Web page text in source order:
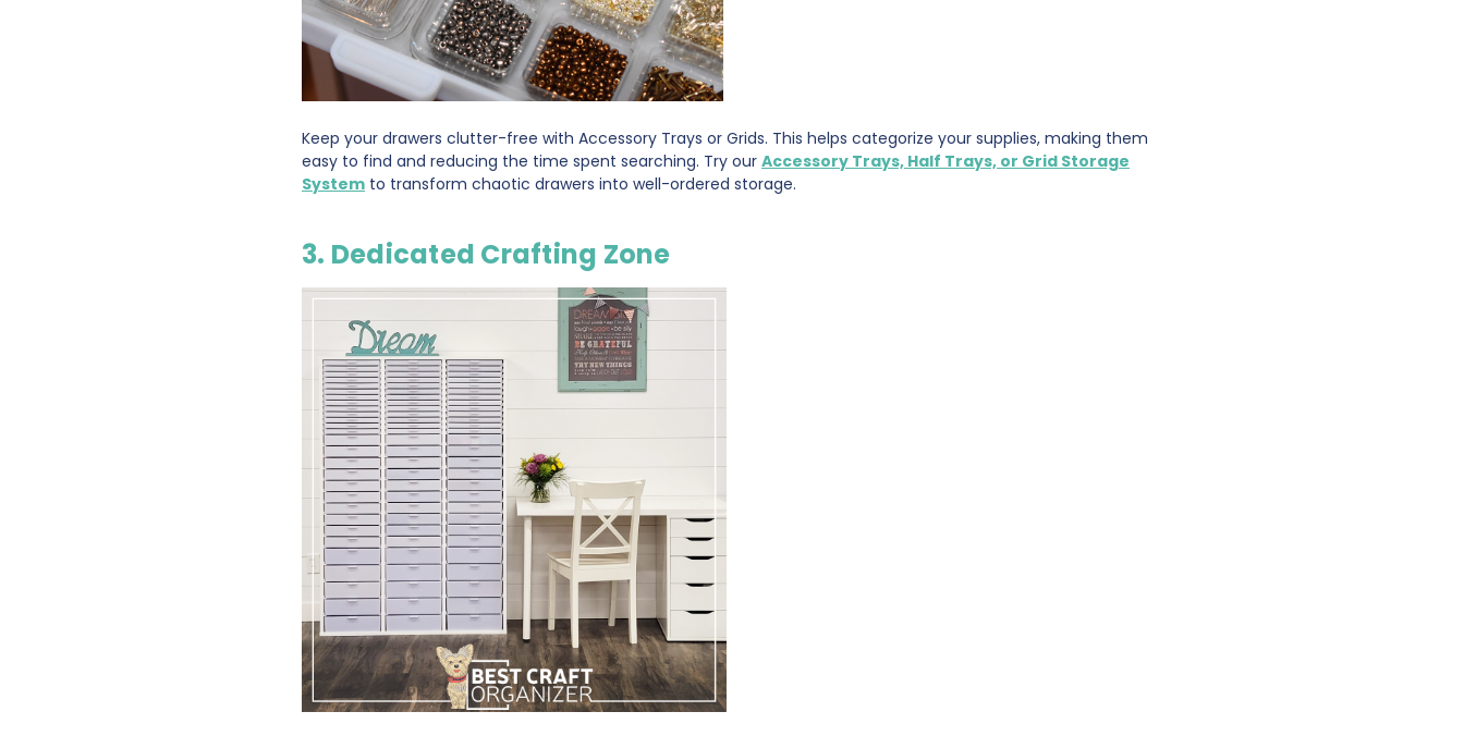
Keep your drawers clutter-free with Accessory Trays or Grids. This helps categorize your supplies, making them
easy to find and reducing the time spent searching. Try our Accessory Trays, Half Trays, or Grid Storage
System to transform chaotic drawers into well-ordered storage.
3. Dedicated Crafting Zone